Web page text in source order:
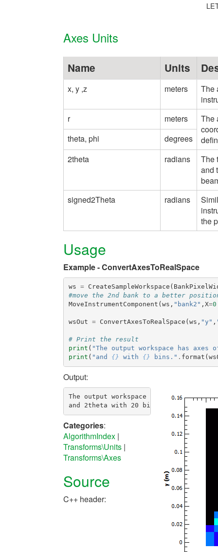
Axes Units
Name Units
x, y ,z meters
The
r
meters
The
theta, phi
degrees
2theta
radians
The
and
signed2Theta
radians
the
Usage
Example - ConvertAxesToRealSpace
ws = CreateSampleWorkspace (
#move the 2nd bank to a better
MoveInstrumentComponent ( ws , "bank2" , X=
wsOut = ConvertAxesToRealSpace ( ws , "y" ,
# Print the result
print ( "The output workspace has axes
print ( "and {} with {} bins." . format (
Output:
The output workspace has axes of y
Categories:
AlgorithmIndex |
Transforms\Units |
Transforms\Axes
Source
C++ header: